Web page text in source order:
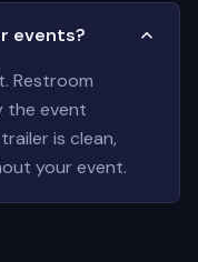
events?
Restroom
the event
is clean,
your event.